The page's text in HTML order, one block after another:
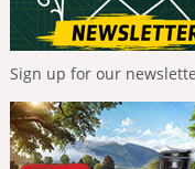
Sign up for our